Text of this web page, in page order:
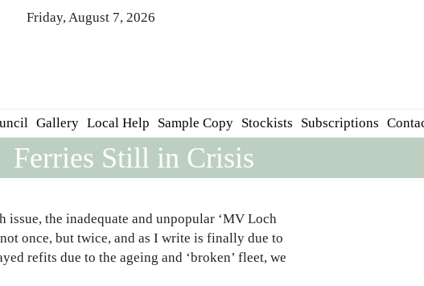
Friday, August 7, 2026
Gallery Local Help Sample Copy Stockists Subscriptions
Ferries Still in Crisis
the inadequate and unpopular ‘MV Loch
once, but twice, and as I write is finally due to
refits due to the ageing and ‘broken’ fleet, we